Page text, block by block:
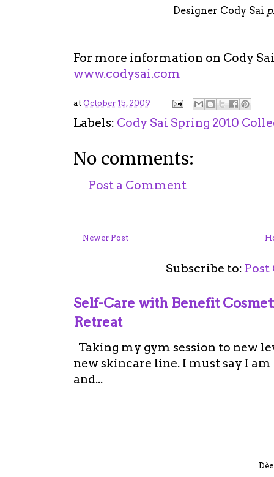
Designer Cody Sai
For more information on Cody
www.codysai.com
at October 15, 2009
Labels: Cody Sai Spring 2010
No comments:
Post a Comment
Newer Post
Subscribe to:
Self-Care with Benefit
Retreat
Taking my gym session to new
new skincare line. I must say I
and...